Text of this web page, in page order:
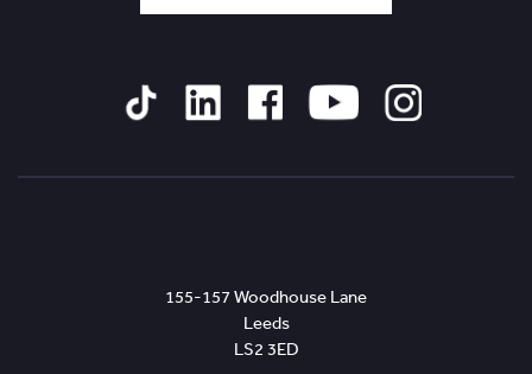
155-157 Woodhouse Lane
Leeds
LS2 3ED